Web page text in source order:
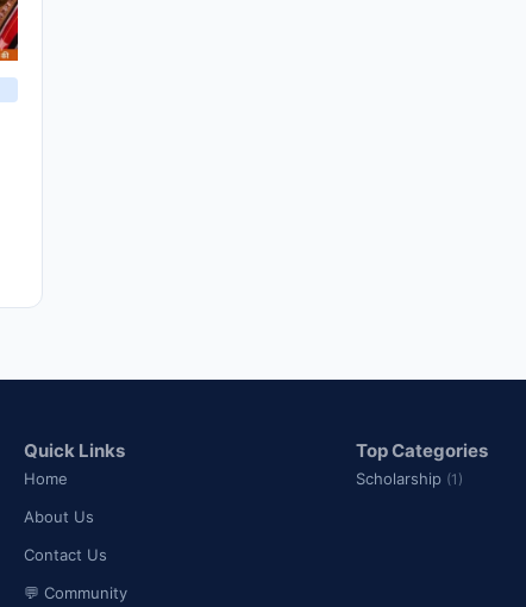
Quick Links
Home
About Us
Contact Us
💬 Community
Top Categories
Scholarship (1)